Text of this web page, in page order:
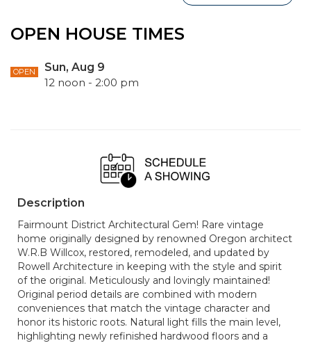
OPEN HOUSE TIMES
OPEN
Sun, Aug 9
12 noon - 2:00 pm
Description
Fairmount District Architectural Gem! Rare vintage
home originally designed by renowned Oregon architect
W.R.B Willcox, restored, remodeled, and updated by
Rowell Architecture in keeping with the style and spirit
of the original. Meticulously and lovingly maintained!
Original period details are combined with modern
conveniences that match the vintage character and
honor its historic roots. Natural light fills the main level,
highlighting newly refinished hardwood floors and a